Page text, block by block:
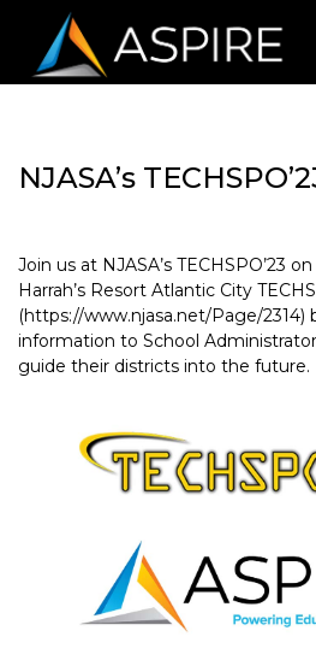
NJASA’s
Join us at NJASA’s TECHSPO’23
Harrah’s Resort Atlantic City
(https://www.njasa.net/Page/
information to School
guide their districts into the future.